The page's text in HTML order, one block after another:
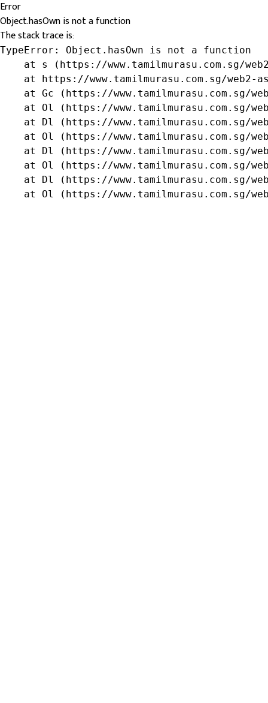
Error
Object.hasOwn is not a function
The stack trace is:
TypeError: Object.hasOwn is not a function
at s (https://www.tamilmurasu.com.sg/
at https://www.tamilmurasu.com.sg/web2-
at Gc (https://www.tamilmurasu.com.sg/
at Ol (https://www.tamilmurasu.com.sg/
at Dl (https://www.tamilmurasu.com.sg/
at Ol (https://www.tamilmurasu.com.sg/
at Dl (https://www.tamilmurasu.com.sg/
at Ol (https://www.tamilmurasu.com.sg/
at Dl (https://www.tamilmurasu.com.sg/
at Ol (https://www.tamilmurasu.com.sg/